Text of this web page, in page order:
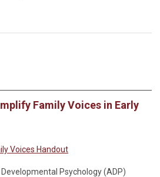
Family Voices in Early
Voices Handout
Psychology (ADP)